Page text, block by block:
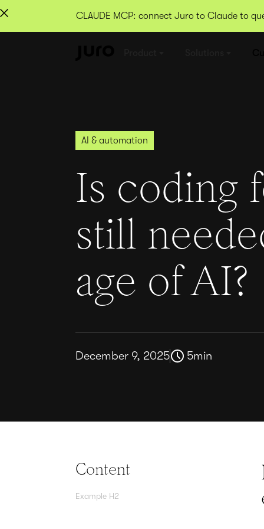
CLAUDE MCP: connect Juro to Claude to
AI & automation
Is coding
still
age of AI?
December 9, 2025 5min
Content
Example H2